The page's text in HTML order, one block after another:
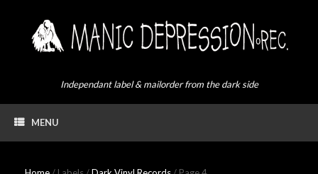
Independant label & mailorder from the dark side
MENU